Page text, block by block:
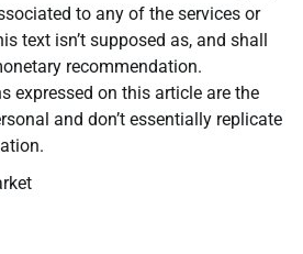
to any of the services or
text isn’t supposed as, and shall
recommendation.
expressed on this article are the
and don’t essentially replicate